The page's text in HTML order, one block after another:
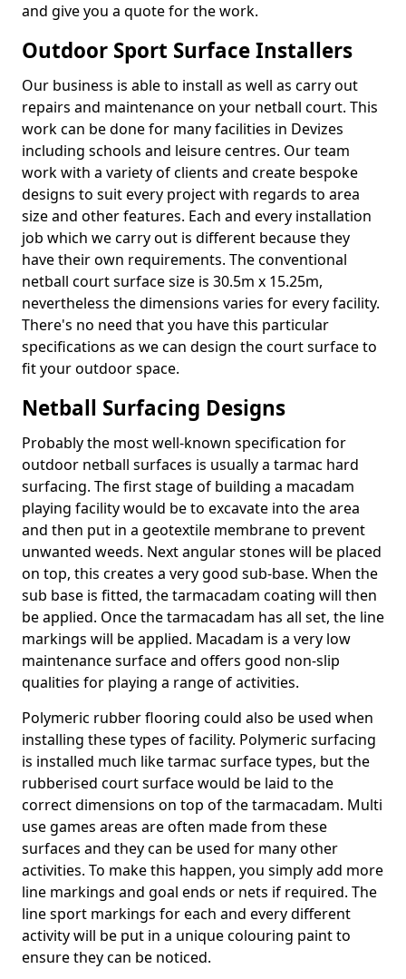
and give you a quote for the work.
Outdoor Sport Surface Installers
Our business is able to install as well as carry out
repairs and maintenance on your netball court. This
work can be done for many facilities in Devizes
including schools and leisure centres. Our team
work with a variety of clients and create bespoke
designs to suit every project with regards to area
size and other features. Each and every installation
job which we carry out is different because they
have their own requirements. The conventional
netball court surface size is 30.5m x 15.25m,
nevertheless the dimensions varies for every facility.
There's no need that you have this particular
specifications as we can design the court surface to
fit your outdoor space.
Netball Surfacing Designs
Probably the most well-known specification for
outdoor netball surfaces is usually a tarmac hard
surfacing. The first stage of building a macadam
playing facility would be to excavate into the area
and then put in a geotextile membrane to prevent
unwanted weeds. Next angular stones will be placed
on top, this creates a very good sub-base. When the
sub base is fitted, the tarmacadam coating will then
be applied. Once the tarmacadam has all set, the line
markings will be applied. Macadam is a very low
maintenance surface and offers good non-slip
qualities for playing a range of activities.
Polymeric rubber flooring could also be used when
installing these types of facility. Polymeric surfacing
is installed much like tarmac surface types, but the
rubberised court surface would be laid to the
correct dimensions on top of the tarmacadam. Multi
use games areas are often made from these
surfaces and they can be used for many other
activities. To make this happen, you simply add more
line markings and goal ends or nets if required. The
line sport markings for each and every different
activity will be put in a unique colouring paint to
ensure they can be noticed.